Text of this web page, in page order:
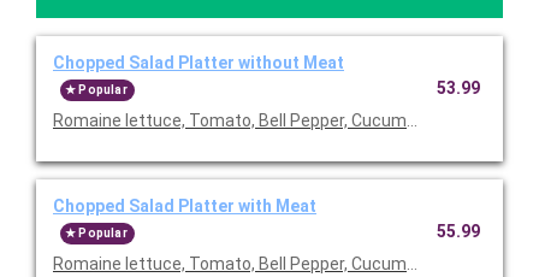
Chopped Salad Platter without Meat
Popular
Romaine lettuce, Tomato, Bell Pepper, Cucumber, Mozzarella
53.99
Chopped Salad Platter with Meat
Popular
Romaine lettuce, Tomato, Bell Pepper, Cucumber, Mozzarella
55.99